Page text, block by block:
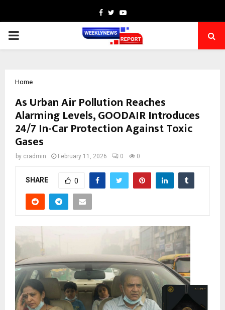
Facebook
TwitterYoutube
PRIMARY
Home
As Urban Air Pollution Reaches
Alarming Levels, GOODAIR Introduces
24/7 In-Car Protection Against Toxic
Gases
by cradmin February 11, 2026 0 0
SHARE 0